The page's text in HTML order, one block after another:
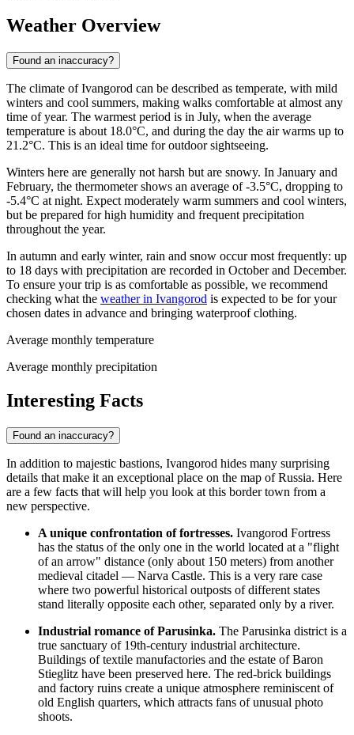
Weather Overview
Found an inaccuracy?
The climate of Ivangorod can be described as temperate, with mild
winters and cool summers, making walks comfortable at almost any
time of year. The warmest period is in July, when the average
temperature is about 18.0°C, and during the day the air warms up to
21.2°C. This is an ideal time for outdoor sightseeing.
Winters here are generally not harsh but are snowy. In January and
February, the thermometer shows an average of -3.5°C, dropping to
-5.4°C at night. Expect moderately warm summers and cool winters,
but be prepared for high humidity and frequent precipitation
throughout the year.
In autumn and early winter, rain and snow occur most frequently: up
to 18 days with precipitation are recorded in October and December.
To ensure your trip is as comfortable as possible, we recommend
checking what the weather in Ivangorod is expected to be for your
chosen dates in advance and bringing waterproof clothing.
Average monthly temperature
Average monthly precipitation
Interesting Facts
Found an inaccuracy?
In addition to majestic bastions, Ivangorod hides many surprising
details that make it an exceptional place on the map ofRussia. Here
are a few facts that will help you look at this border town from a
new perspective.
A unique confrontation of fortresses. Ivangorod Fortress
has the status of the only one in the world located at a "flight
of an arrow" distance (only about 150 meters) from another
medieval citadel — Narva Castle. This is a very rare case
where two powerful historical outposts of different states
stand literally opposite each other, separated only by a river.
Industrial romance of Parusinka. The Parusinka district is a
true sanctuary of 19th-century industrial architecture.
Buildings of textile manufactories and the estate of Baron
Stieglitz have been preserved here. The red-brick buildings
and factory ruins create a unique atmosphere reminiscent of
old English quarters, which attracts fans of unusual photo
shoots.